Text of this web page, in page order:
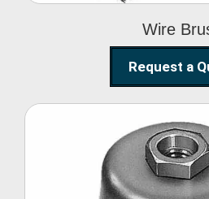
Wire
Request a
Steel